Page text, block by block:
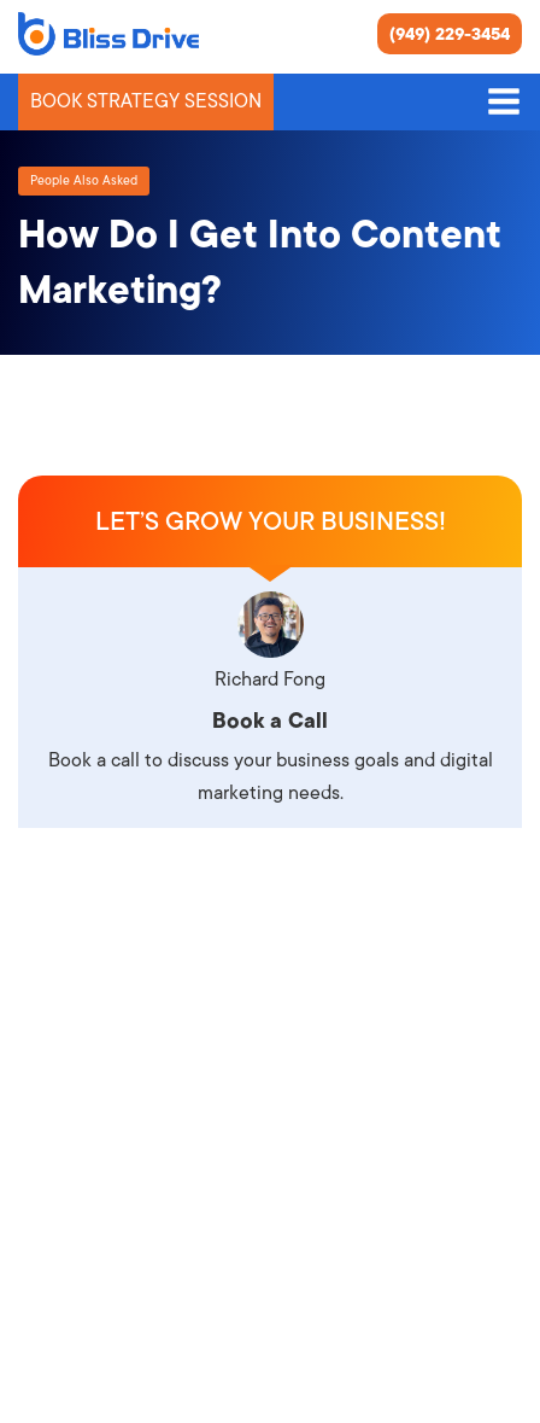
(949) 229-3454
BOOK STRATEGY SESSION
People Also Asked
How Do I Get Into Content
Marketing?
LET’S GROW YOUR BUSINESS!
Richard Fong
Book a Call
Book a call to discuss your business goals and digital
marketing needs.